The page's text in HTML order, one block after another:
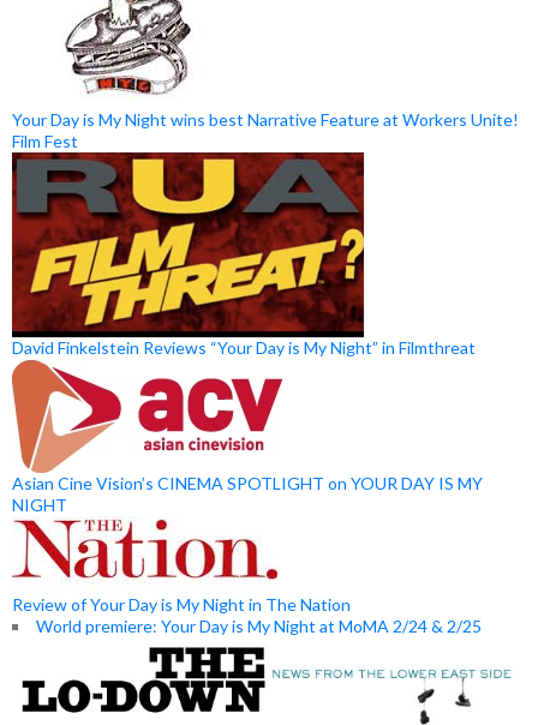
Your Day is My Night wins best Narrative Feature at Workers Unite!
Film Fest
David Finkelstein Reviews “Your Day is My Night” in Filmthreat
Asian Cine Vision’s CINEMA SPOTLIGHT on YOUR DAY IS MY
NIGHT
Review of Your Day is My Night in The Nation
World premiere: Your Day is My Night at MoMA 2/24 & 2/25